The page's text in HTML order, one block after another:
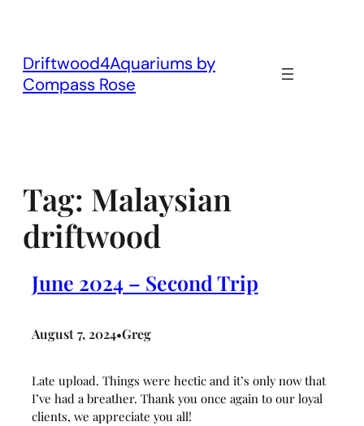
Driftwood4Aquariums by
Compass Rose
Tag: Malaysian
driftwood
June 2024 – Second Trip
August 7, 2024•Greg
Late upload. Things were hectic and it’s only now that
I’ve had a breather. Thank you once again to our loyal
clients, we appreciate you all!